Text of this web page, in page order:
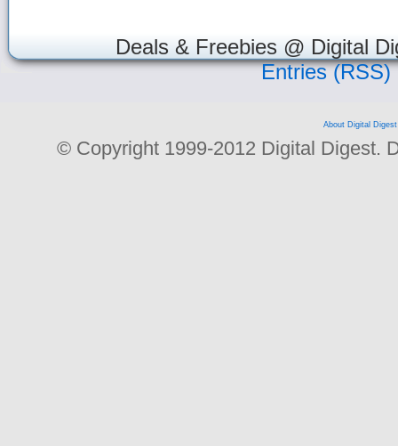
Deals & Freebies @ Digital
Entries (RSS)
About Digital Digest
© Copyright 1999-2012 Digital Digest.